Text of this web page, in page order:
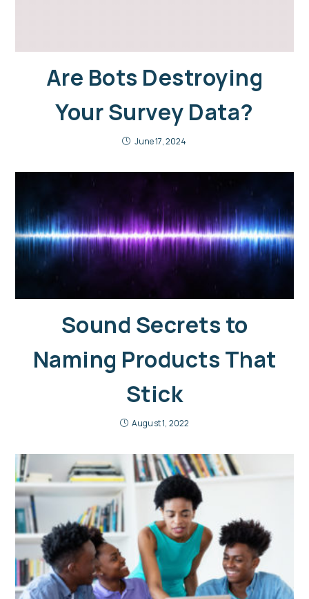
Are Bots Destroying
Your Survey Data?
June 17, 2024
Sound Secrets to
Naming Products That
Stick
August 1, 2022